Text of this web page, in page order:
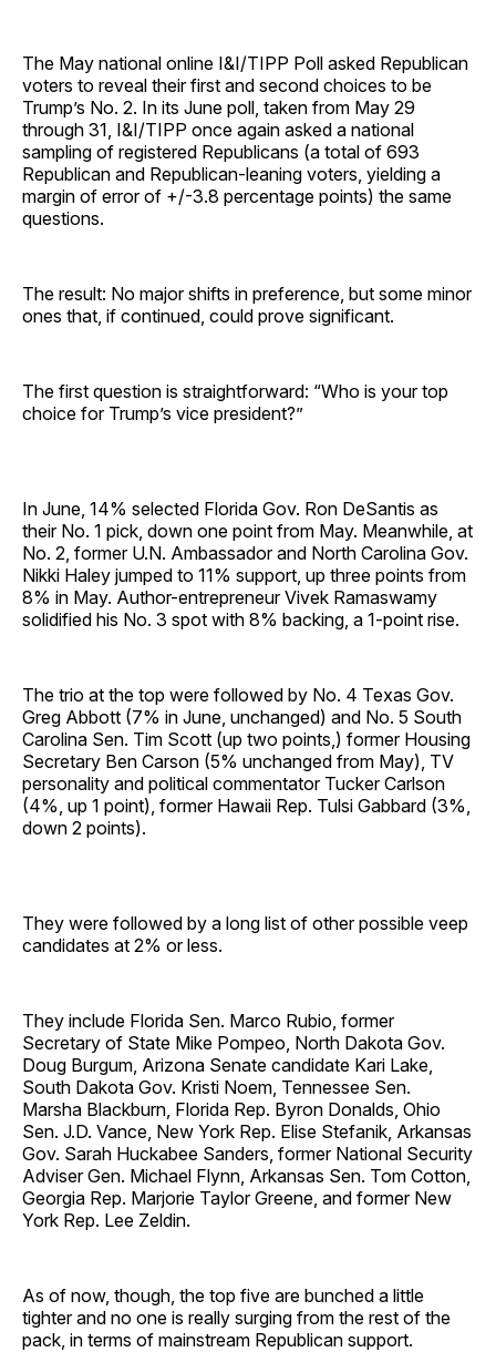
The May national online I&I/TIPP Poll asked Republican
voters to reveal their first and second choices to be
Trump’s No. 2. In its June poll, taken from May 29
through 31, I&I/TIPP once again asked a national
sampling of registered Republicans (a total of 693
Republican and Republican-leaning voters, yielding a
margin of error of +/-3.8 percentage points) the same
questions.
The result: No major shifts in preference, but some minor
ones that, if continued, could prove significant.
The first question is straightforward: “Who is your top
choice for Trump’s vice president?”
In June, 14% selected Florida Gov. Ron DeSantis as
their No. 1 pick, down one point from May. Meanwhile, at
No. 2, former U.N. Ambassador and North Carolina Gov.
Nikki Haley jumped to 11% support, up three points from
8% in May. Author-entrepreneur Vivek Ramaswamy
solidified his No. 3 spot with 8% backing, a 1-point rise.
The trio at the top were followed by No. 4 Texas Gov.
Greg Abbott (7% in June, unchanged) and No. 5 South
Carolina Sen. Tim Scott (up two points,) former Housing
Secretary Ben Carson (5% unchanged from May), TV
personality and political commentator Tucker Carlson
(4%, up 1 point), former Hawaii Rep. Tulsi Gabbard (3%,
down 2 points).
They were followed by a long list of other possible veep
candidates at 2% or less.
They include Florida Sen. Marco Rubio, former
Secretary of State Mike Pompeo, North Dakota Gov.
Doug Burgum, Arizona Senate candidate Kari Lake,
South Dakota Gov. Kristi Noem, Tennessee Sen.
Marsha Blackburn, Florida Rep. Byron Donalds, Ohio
Sen. J.D. Vance, New York Rep. Elise Stefanik, Arkansas
Gov. Sarah Huckabee Sanders, former National Security
Adviser Gen. Michael Flynn, Arkansas Sen. Tom Cotton,
Georgia Rep. Marjorie Taylor Greene, and former New
York Rep. Lee Zeldin.
As of now, though, the top five are bunched a little
tighter and no one is really surging from the rest of the
pack, in terms of mainstream Republican support.